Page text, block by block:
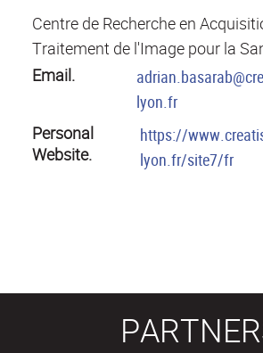
Centre de Recherche en
Traitement de l'Image pour la
Email.
lyon.fr
Personal
Website.
https://
lyon.fr/site7/fr